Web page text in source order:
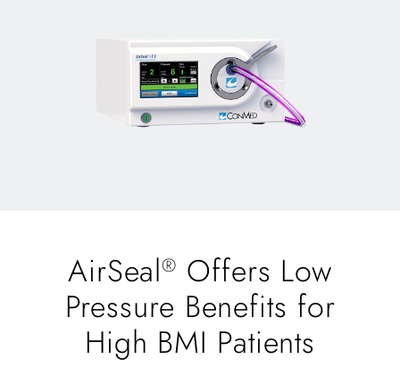
AirSeal® Offers Low
Pressure Benefits for
High BMI Patients